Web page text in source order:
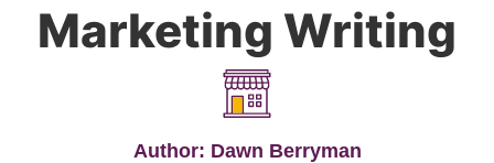
Marketing Writing
Author: Dawn Berryman